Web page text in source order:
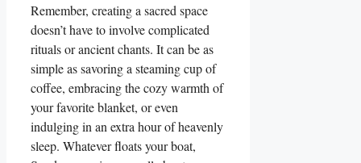
Remember, creating a sacred space
doesn’t have to involve complicated
rituals or ancient chants. It can be as
simple as savoring a steaming cup of
coffee, embracing the cozy warmth of
your favorite blanket, or even
indulging in an extra hour of heavenly
sleep. Whatever floats your boat,